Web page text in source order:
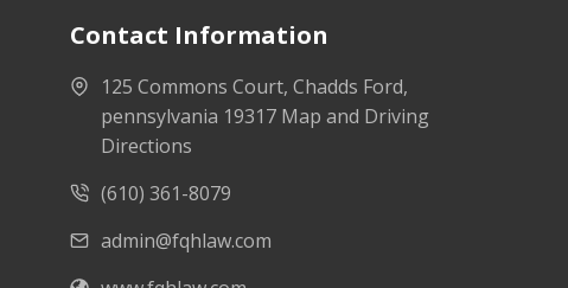
Contact Information
125 Commons Court, Chadds Ford,
pennsylvania 19317 Map and Driving
Directions
(610) 361-8079
admin@fqhlaw.com